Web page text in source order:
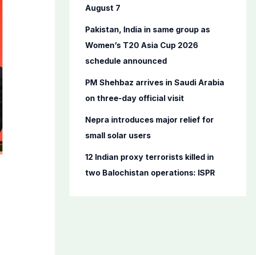
o
August 7
Pakistan, India in same group as
Women’s T20 Asia Cup 2026
schedule announced
PM Shehbaz arrives in Saudi Arabia
on three-day official visit
Nepra introduces major relief for
small solar users
12 Indian proxy terrorists killed in
two Balochistan operations: ISPR